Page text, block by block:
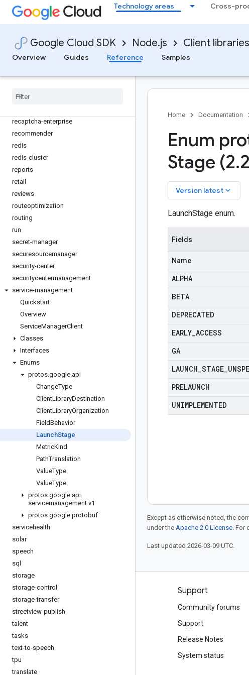
Technology areas Cross-
Google Cloud SDK Node.js Client libraries
Overview
Guides Reference Samples
policysimulator
privilegedaccessmanager
procurement
products
quota
recaptcha-enterprise
recommender
redis
redis-cluster
reports
retail
reviews
routeoptimization
routing
run
secret-manager
securesourcemanager
security-center
securitycentermanagement
service-management
Quickstart
Overview
ServiceManagerClient
Classes
Interfaces
Enums
protos.google.api
ChangeType
ClientLibraryDestination
ClientLibraryOrganization
FieldBehavior
LaunchStage
MetricKind
PathTranslation
ValueType
ValueType
protos.google.api.
servicemanagement.v1
protos.google.protobuf
servicehealth
solar
speech
sql
storage
storage-control
storage-transfer
streetview-publish
talent
tasks
text-to-speech
tpu
translate
Home
Documentation
Enum
Stage (2.2
Version latest keyboard_arrow_down
LaunchStage enum.
Fields
Name
ALPHA
BETA
DEPRECATED
EARLY ACCESS
GA
LAUNCH STAGE
PRELAUNCH
UNIMPLEMENTED
Except as otherwise noted, the
under the Apache 2.0 License. For
Last updated 2026-03-09 UTC.
Products and pricing
See all products
Google Cloud pricing
Google Cloud Marketplace
Support
Community forums
Support
Release Notes
System status